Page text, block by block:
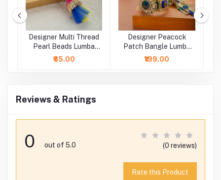
Designer Multi Thread
Pearl Beads Lumba
Rakhi
₹65.00
Designer Peacock
Patch Bangle Lumba
Rakhi
₹199.00
Reviews & Ratings
0 out of 5.0 (0 reviews)
Rate this Product